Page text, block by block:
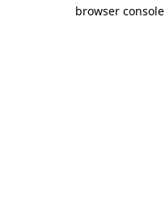
browser